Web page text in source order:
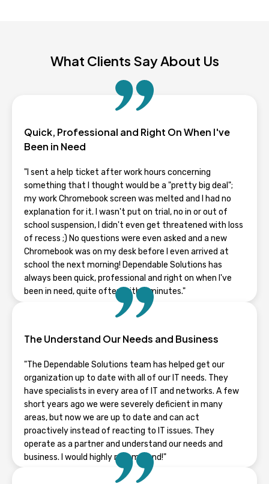
What Clients Say About Us
Quick, Professional and Right On When I've
Been in Need
"I sent a help ticket after work hours concerning
something that I thought would be a "pretty big deal";
my work Chromebook screen was melted and I had no
explanation for it. I wasn't put on trial, no in or out of
school suspension, I didn't even get threatened with loss
of recess ;) No questions were even asked and a new
Chromebook was on my desk before I even arrived at
school the next morning! Dependable Solutions has
always been quick, professional and right on when I've
been in need, quite often within minutes."
RHONDA GUENTZ
The Understand Our Needs and Business
"The Dependable Solutions team has helped get our
organization up to date with all of our IT needs. They
have specialists in every area of IT and networks. A few
short years ago we were severely deficient in many
areas, but now we are up to date and can act
proactively instead of reacting to IT issues. They
operate as a partner and understand our needs and
business. I would highly recommend!"